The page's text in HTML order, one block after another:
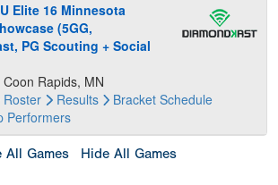
Elite 16 Minnesota
(5GG,
PG Scouting + Social
Coon Rapids, MN
Roster Results Bracket Schedule
Performers
All Games Hide All Games